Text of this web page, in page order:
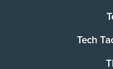
Tech